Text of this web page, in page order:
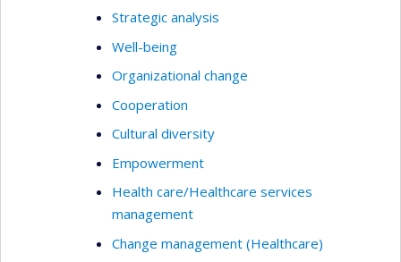
Strategic analysis
Well-being
Organizational change
Cooperation
Cultural diversity
Empowerment
Health care/Healthcare services
management
Change management (Healthcare)